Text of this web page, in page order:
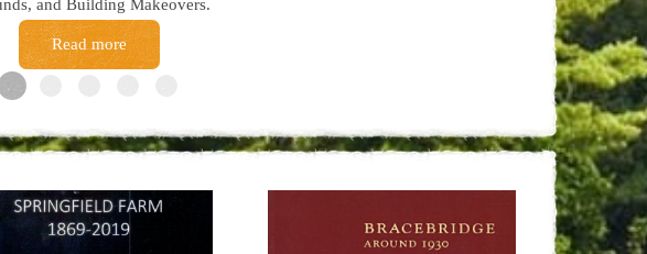
and Building Makeovers.
Read more